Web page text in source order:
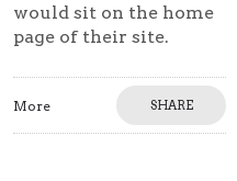
would sit on the home
page of their site.
More SHARE